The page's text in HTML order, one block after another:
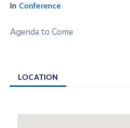
In Conference
Agenda to Come
LOCATION